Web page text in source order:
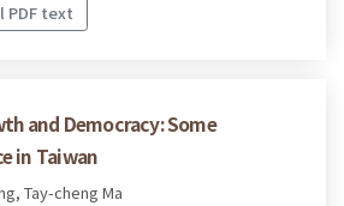
PDF text
and Democracy: Some
in Taiwan
Tay-cheng Ma